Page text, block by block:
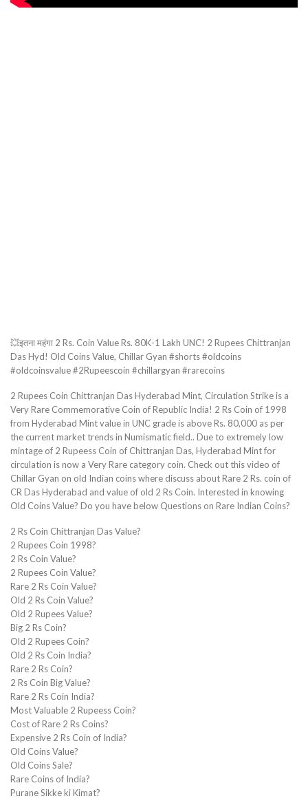
💥इतना महंगा 2 Rs. Coin Value Rs. 80K-1 Lakh UNC! 2 Rupees Chittranjan
Das Hyd! Old Coins Value, Chillar Gyan #shorts #oldcoins
#oldcoinsvalue #2Rupeescoin #chillargyan #rarecoins
2 Rupees Coin Chittranjan Das Hyderabad Mint, Circulation Strike is a
Very Rare Commemorative Coin of Republic India! 2 Rs Coin of 1998
from Hyderabad Mint value in UNC grade is above Rs. 80,000 as per
the current market trends in Numismatic field.. Due to extremely low
mintage of 2 Rupeess Coin of Chittranjan Das, Hyderabad Mint for
circulation is now a Very Rare category coin. Check out this video of
Chillar Gyan on old Indian coins where discuss about Rare 2 Rs. coin of
CR Das Hyderabad and value of old 2 Rs Coin. Interested in knowing
Old Coins Value? Do you have below Questions on Rare Indian Coins?
2 Rs Coin Chittranjan Das Value?
2 Rupees Coin 1998?
2 Rs Coin Value?
2 Rupees Coin Value?
Rare 2 Rs Coin Value?
Old 2 Rs Coin Value?
Old 2 Rupees Value?
Big 2 Rs Coin?
Old 2 Rupees Coin?
Old 2 Rs Coin India?
Rare 2 Rs Coin?
2 Rs Coin Big Value?
Rare 2 Rs Coin India?
Most Valuable 2 Rupeess Coin?
Cost of Rare 2 Rs Coins?
Expensive 2 Rs Coin of India?
Old Coins Value?
Old Coins Sale?
Rare Coins of India?
Purane Sikke ki Kimat?